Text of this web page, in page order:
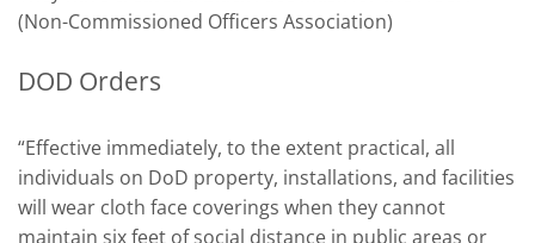
(Non-Commissioned Officers Association)
DOD Orders
“Effective immediately, to the extent practical, all
individuals on DoD property, installations, and facilities
will wear cloth face coverings when they cannot
maintain six feet of social distance in public areas or